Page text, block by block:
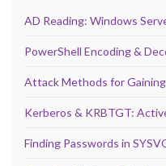
AD Reading: Windows
PowerShell Encoding &
Attack Methods for
Kerberos & KRBTGT:
Finding Passwords in